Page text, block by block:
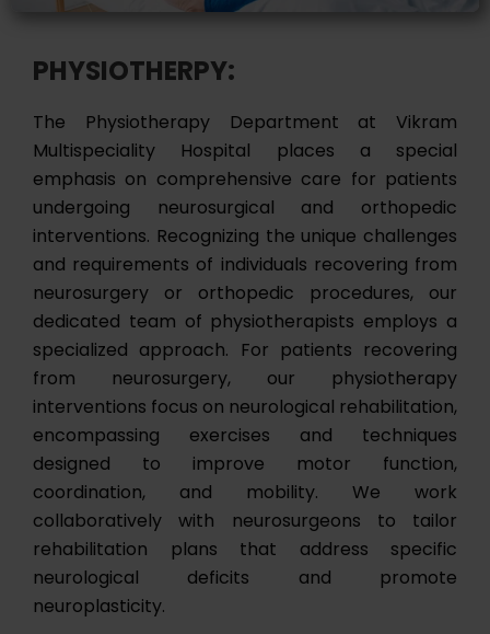
PHYSIOTHERPY:
The Physiotherapy Department at Vikram
Multispeciality Hospital places a special
emphasis on comprehensive care for patients
undergoing neurosurgical and orthopedic
interventions. Recognizing the unique challenges
and requirements of individuals recovering from
neurosurgery or orthopedic procedures, our
dedicated team of physiotherapists employs a
specialized approach. For patients recovering
from neurosurgery, our physiotherapy
interventions focus on neurological rehabilitation,
encompassing exercises and techniques
designed to improve motor function,
coordination, and mobility. We work
collaboratively with neurosurgeons to tailor
rehabilitation plans that address specific
neurological deficits and promote
neuroplasticity.